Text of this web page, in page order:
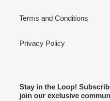
Terms and Conditions
Privacy Policy
Stay in the Loop!
join our exclusive